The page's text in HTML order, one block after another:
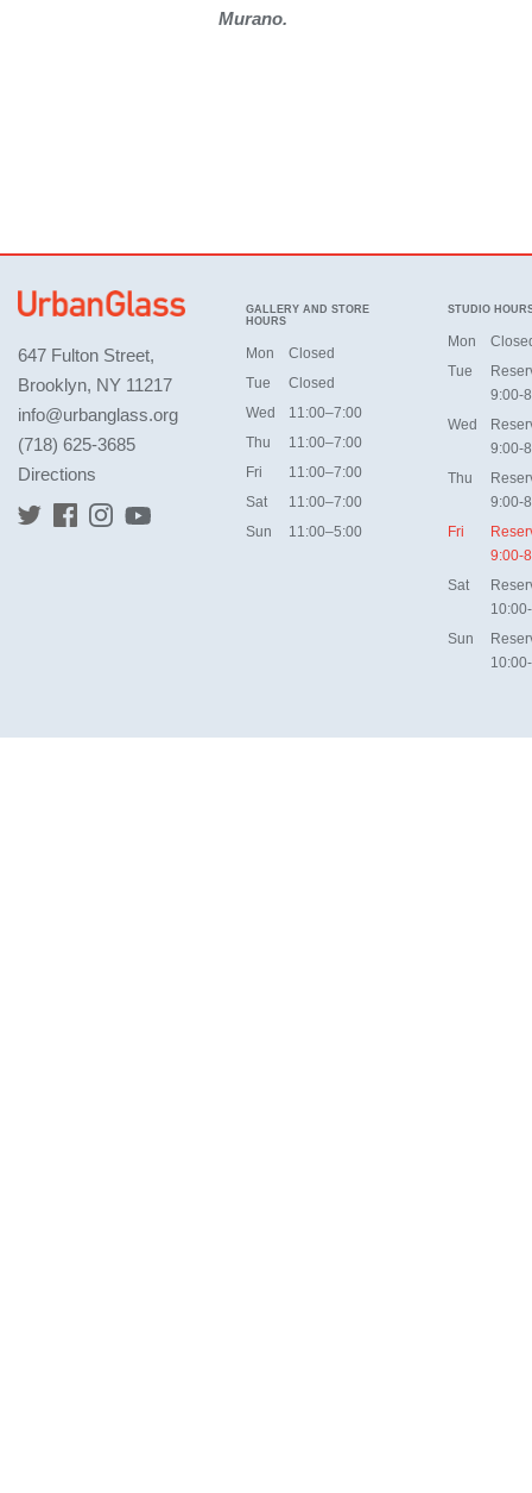
Murano.
647 Fulton Street,
Brooklyn, NY 11217
info@urbanglass.org
(718) 625-3685
Directions
GALLERY AND STORE
HOURS
Mon
Closed
Tue
Closed
Wed
11:00–7:00
Thu
11:00–7:00
Fri
11:00–7:00
Sat
11:00–7:00
Sun
11:00–5:00
STUDIO
Mon
Tue
9:00-
Wed
9:00-
Thu
9:00-
Fri
9:00-
Sat
Sun